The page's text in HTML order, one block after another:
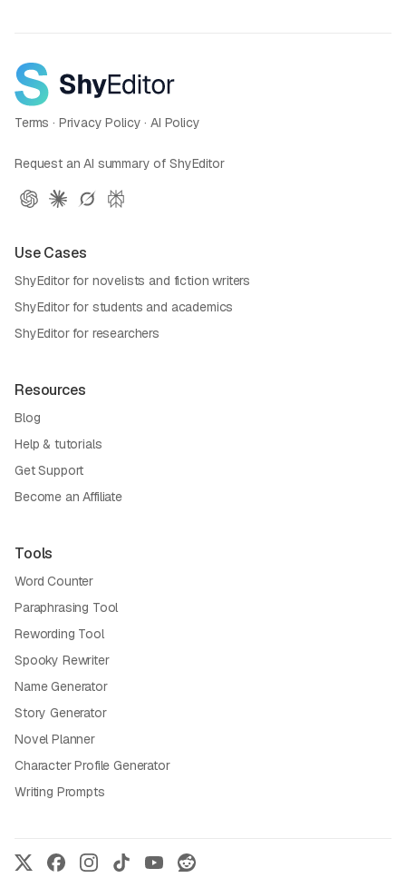
Terms · Privacy Policy ·AI Policy
Request an AI summary of ShyEditor
Use Cases
ShyEditor for novelists and fiction writers
ShyEditor for students and academics
ShyEditor for researchers
Resources
Blog
Help & tutorials
Get Support
Become an Affiliate
Tools
Word Counter
Paraphrasing Tool
Rewording Tool
Spooky Rewriter
Name Generator
Story Generator
Novel Planner
Character Profile Generator
Writing Prompts